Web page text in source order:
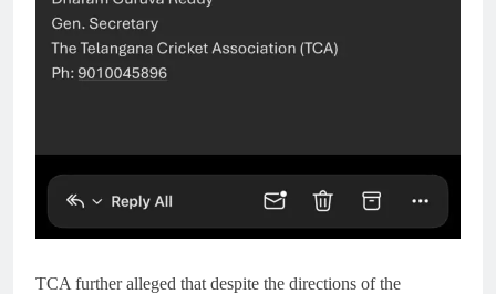
TCA further alleged that despite the directions of the